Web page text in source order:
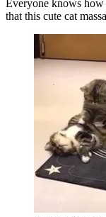
Everyone knows how
that this cute cat